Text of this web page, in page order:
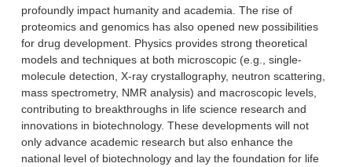
profoundly impact humanity and academia. The rise of
proteomics and genomics has also opened new possibilities
for drug development. Physics provides strong theoretical
models and techniques at both microscopic (e.g., single-
molecule detection, X-ray crystallography, neutron scattering,
mass spectrometry, NMR analysis) and macroscopic levels,
contributing to breakthroughs in life science research and
innovations in biotechnology. These developments will not
only advance academic research but also enhance the
national level of biotechnology and lay the foundation for life